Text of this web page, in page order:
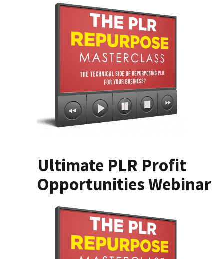
Ultimate PLR Profit
Opportunities Webinar